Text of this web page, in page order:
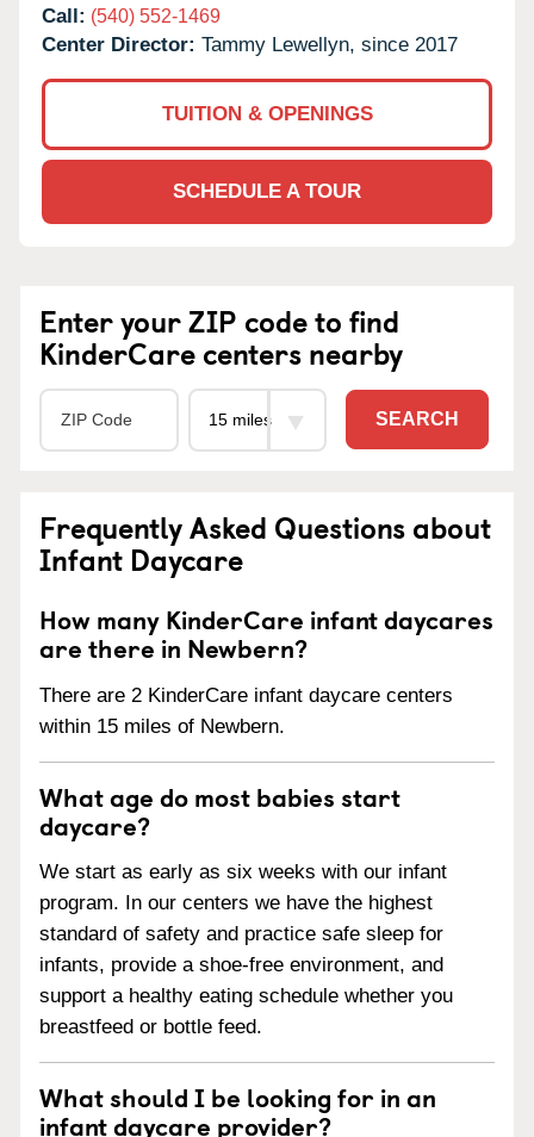
Call: (540) 552-1469
Center Director: Tammy Lewellyn, since 2017
TUITION & OPENINGS
SCHEDULE A TOUR
Enter your ZIP code to find
KinderCare centers nearby
SEARCH
Frequently Asked Questions about
Infant Daycare
How many KinderCare infant daycares
are there in Newbern?
There are 2 KinderCare infant daycare centers
within 15 miles of Newbern.
What age do most babies start
daycare?
We start as early as six weeks with our infant
program. In our centers we have the highest
standard of safety and practice safe sleep for
infants, provide a shoe-free environment, and
support a healthy eating schedule whether you
breastfeed or bottle feed.
What should I be looking for in an
infant daycare provider?